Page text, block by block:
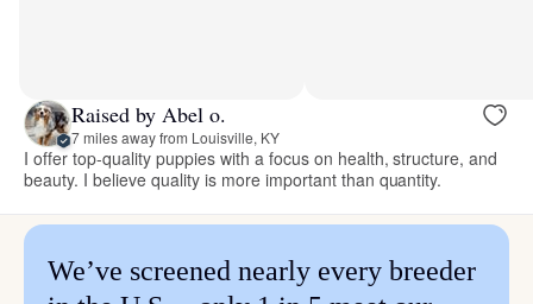
Raised by Abel o.
7 miles away from Louisville, KY
I offer top-quality puppies with a focus on health, structure, and
beauty. I believe quality is more important than quantity.
We’ve screened nearly every breeder